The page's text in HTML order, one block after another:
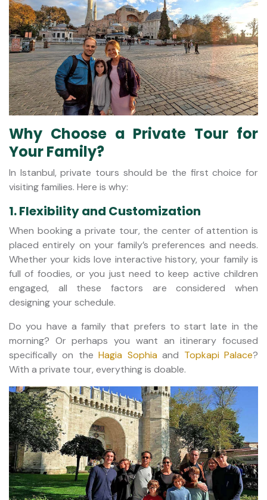
Why Choose a Private Tour for
Your Family?
In Istanbul, private tours should be the first choice for
visiting families. Here is why:
1. Flexibility and Customization
When booking a private tour, the center of attention is
placed entirely on your family’s preferences and needs.
Whether your kids love interactive history, your family is
full of foodies, or you just need to keep active children
engaged, all these factors are considered when
designing your schedule.
Do you have a family that prefers to start late in the
morning? Or perhaps you want an itinerary focused
specifically on theHagia Sophia and Topkapi Palace?
With a private tour, everything is doable.